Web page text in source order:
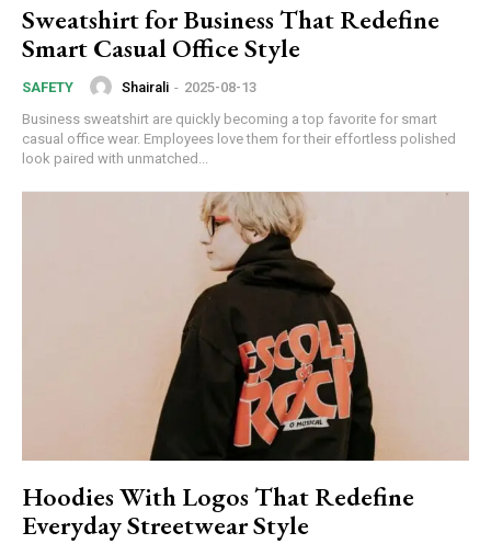
Sweatshirt for Business That Redefine
Smart Casual Office Style
SAFETY Shairali - 2025-08-13
Business sweatshirt are quickly becoming a top favorite for smart
casual office wear. Employees love them for their effortless polished
look paired with unmatched...
Hoodies With Logos That Redefine
Everyday Streetwear Style